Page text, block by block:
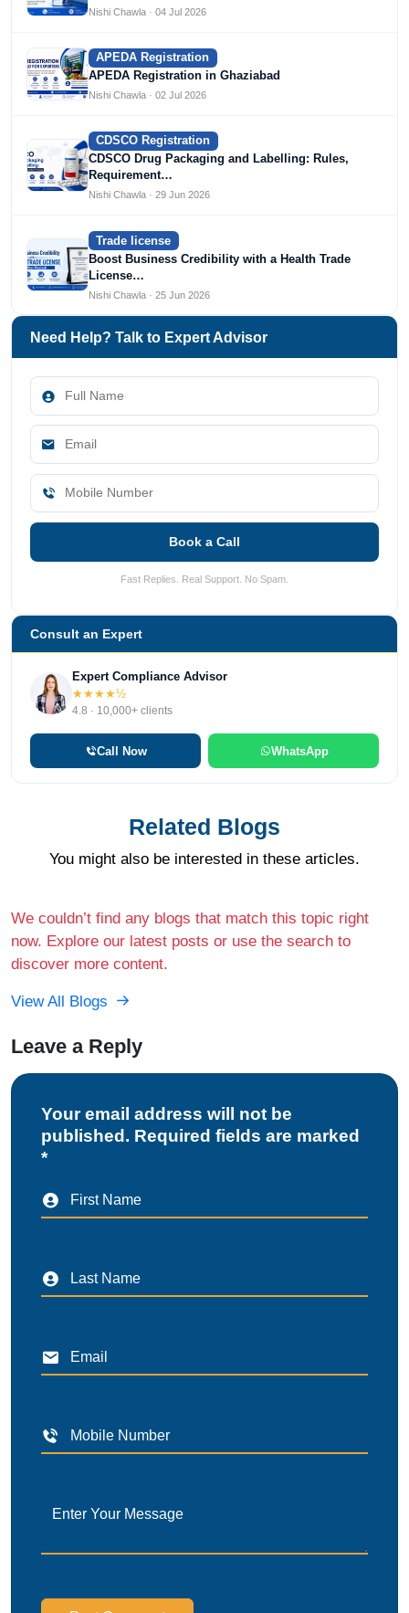
Nishi Chawla · 04 Jul 2026
APEDA Registration
APEDA Registration in Ghaziabad
Nishi Chawla · 02 Jul 2026
CDSCO Registration
CDSCO Drug Packaging and Labelling: Rules,
Requirement…
Nishi Chawla · 29 Jun 2026
Trade license
Boost Business Credibility with a Health Trade
License…
Nishi Chawla · 25 Jun 2026
Need Help? Talk to Expert Advisor
Book a Call
Fast Replies. Real Support. No Spam.
Consult an Expert
Expert Compliance Advisor
★★★★½
4.8 · 10,000+ clients
Call Now WhatsApp
Related Blogs
You might also be interested in these articles.
We couldn’t find any blogs that match this topic right
now. Explore our latest posts or use the search to
discover more content.
View All Blogs
Leave a Reply
Your email address will not be
published. Required fields are marked
*